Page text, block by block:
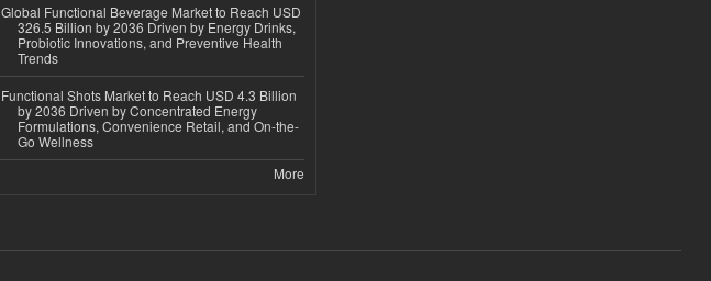
Global Functional Beverage Market to Reach USD
326.5 Billion by 2036 Driven by Energy Drinks,
Probiotic Innovations, and Preventive Health
Trends
Functional Shots Market to Reach USD 4.3 Billion
by 2036 Driven by Concentrated Energy
Formulations, Convenience Retail, and On-the-
Go Wellness
More